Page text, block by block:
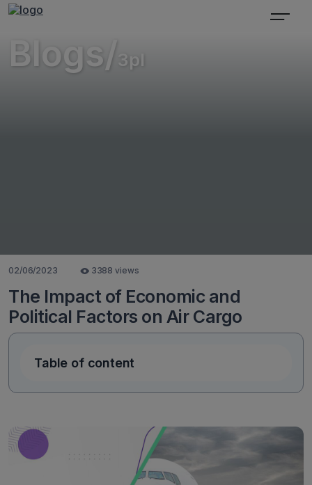
Blogs/3pl
02/06/2023 3388 views
The Impact of Economic and
Political Factors on Air Cargo
Table of content